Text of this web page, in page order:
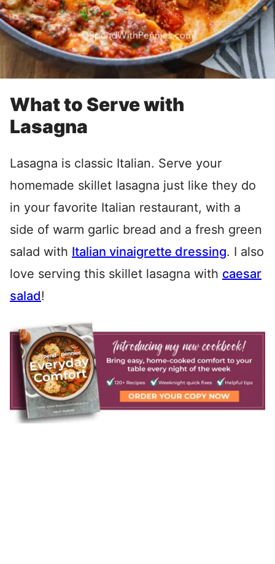
What to Serve with
Lasagna
Lasagna is classic Italian. Serve your
homemade skillet lasagna just like they do
in your favorite Italian restaurant, with a
side of warm garlic bread and a fresh green
salad with Italian vinaigrette dressing. I also
love serving this skillet lasagna with caesar
salad!